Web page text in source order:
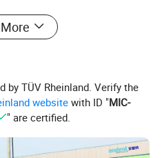
a professional manufacturer of
Dental covering an
and has two plants, which is
such as R&D, production,
in 2008,
by TÜV Rheinland. Verify the
website with ID "MIC-
" are certified.